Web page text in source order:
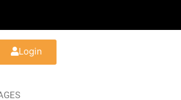
Login